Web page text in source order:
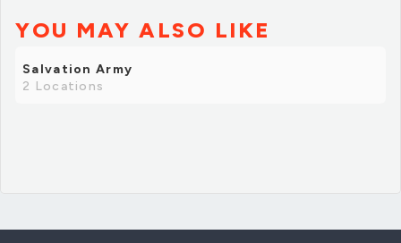
YOU MAY ALSO LIKE
Salvation Army
2 Locations